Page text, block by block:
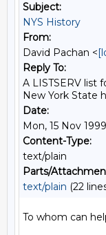
Subject:
NYS History
From:
David Pachan <
Reply To:
A LISTSERV list
New York State
Date:
Mon, 15 Nov
Content-Type:
text/plain
Parts/
text/plain (22
To whom can